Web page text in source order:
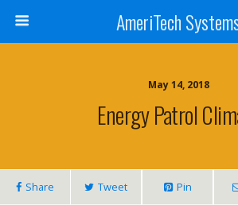
AmeriTech
May 14, 2018
Energy Patrol
Share Tweet Pin